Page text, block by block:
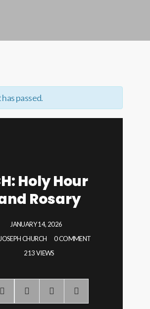
passed.
Holy Hour
Rosary
JANUARY 14, 2026
CHURCH
0 COMMENT
213 VIEWS